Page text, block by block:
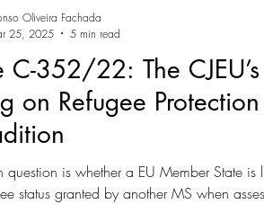
C-352/22: The CJEU’s
on Refugee
question is whether a EU Member State is
status granted by another MS when
Oliveira Fachada
25, 2025
5 min read